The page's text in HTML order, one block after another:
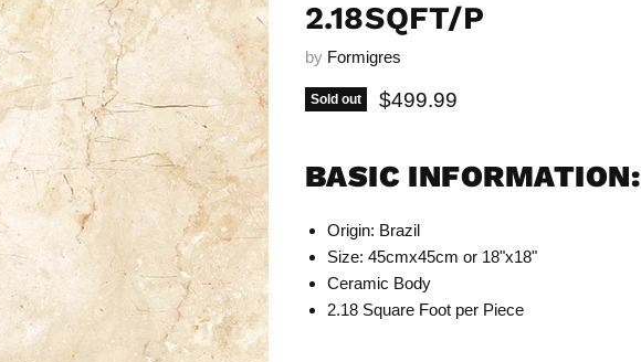
2.18SQFT/P
by Formigres
Sold out Current price
$499.99
BASIC INFORMATION:
Origin: Brazil
Size: 45cmx45cm or 18"x18"
Ceramic Body
2.18 Square Foot per Piece